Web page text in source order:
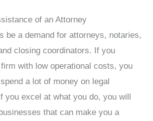
of an Attorney
be a demand for attorneys, notaries,
closing coordinators. If you
with low operational costs, you
a lot of money on legal
you excel at what you do, you will
that can make you a